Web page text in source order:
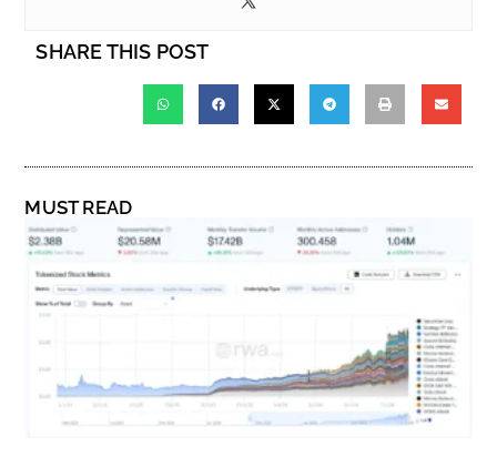
SHARE THIS POST
MUST READ